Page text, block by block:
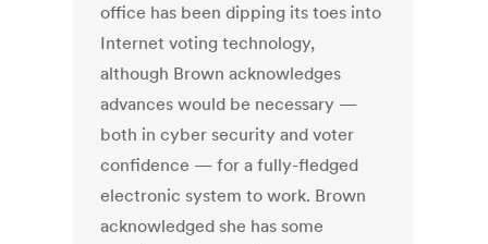
office has been dipping its toes into
Internet voting technology,
although Brown acknowledges
advances would be necessary —
both in cyber security and voter
confidence — for a fully-fledged
electronic system to work. Brown
acknowledged she has some